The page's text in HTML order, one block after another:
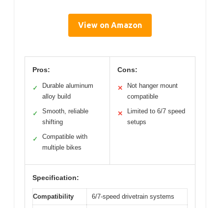
View on Amazon
Pros:
✓
Durable aluminum
alloy build
✓
Smooth, reliable
shifting
✓
Compatible with
multiple bikes
Cons:
✕
Not hanger mount
compatible
✕
Limited to 6/7 speed
setups
Specification:
Compatibility 6/7-speed drivetrain systems